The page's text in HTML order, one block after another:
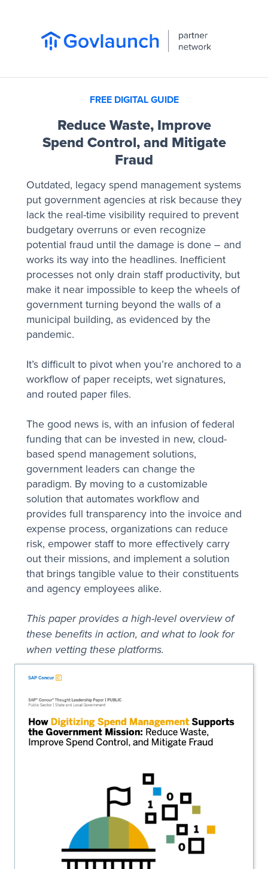
FREE DIGITAL GUIDE
Reduce Waste, Improve
Spend Control, and Mitigate
Fraud
Outdated, legacy spend management systems
put government agencies at risk because they
lack the real-time visibility required to prevent
budgetary overruns or even recognize
potential fraud until the damage is done – and
works its way into the headlines. Inefficient
processes not only drain staff productivity, but
make it near impossible to keep the wheels of
government turning beyond the walls of a
municipal building, as evidenced by the
pandemic.
It’s difficult to pivot when you’re anchored to a
workflow of paper receipts, wet signatures,
and routed paper files.
The good news is, with an infusion of federal
funding that can be invested in new, cloud-
based spend management solutions,
government leaders can change the
paradigm. By moving to a customizable
solution that automates workflow and
provides full transparency into the invoice and
expense process, organizations can reduce
risk, empower staff to more effectively carry
out their missions, and implement a solution
that brings tangible value to their constituents
and agency employees alike.
This paper provides a high-level overview of
these benefits in action, and what to look for
when vetting these platforms.